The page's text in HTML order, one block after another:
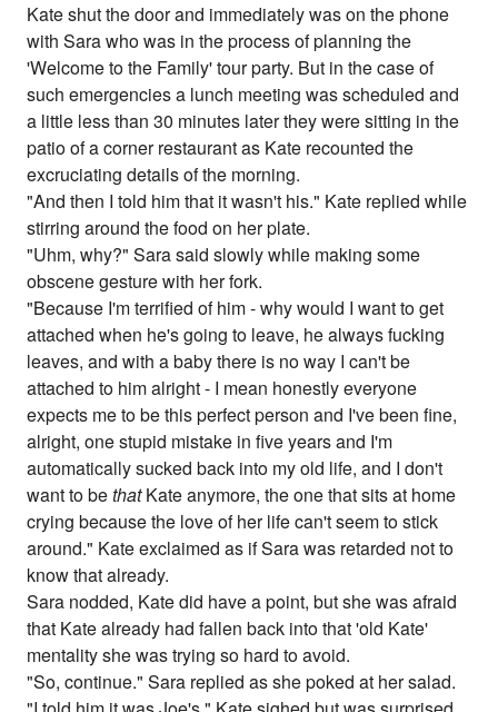
Kate shut the door and immediately was on the phone
with Sara who was in the process of planning the
'Welcome to the Family' tour party. But in the case of
such emergencies a lunch meeting was scheduled and
a little less than 30 minutes later they were sitting in the
patio of a corner restaurant as Kate recounted the
excruciating details of the morning.
"And then I told him that it wasn't his." Kate replied while
stirring around the food on her plate.
"Uhm, why?" Sara said slowly while making some
obscene gesture with her fork.
"Because I'm terrified of him - why would I want to get
attached when he's going to leave, he always fucking
leaves, and with a baby there is no way I can't be
attached to him alright - I mean honestly everyone
expects me to be this perfect person and I've been fine,
alright, one stupid mistake in five years and I'm
automatically sucked back into my old life, and I don't
want to bethatKate anymore, the one that sits at home
crying because the love of her life can't seem to stick
around." Kate exclaimed as if Sara was retarded not to
know that already.
Sara nodded, Kate did have a point, but she was afraid
that Kate already had fallen back into that 'old Kate'
mentality she was trying so hard to avoid.
"So, continue." Sara replied as she poked at her salad.